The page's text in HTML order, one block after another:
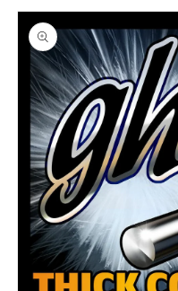
Skip to
product
information